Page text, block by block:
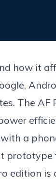
how it
The AF
a
edition